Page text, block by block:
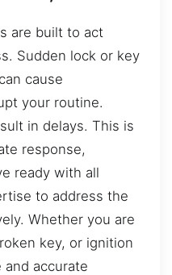
are built to act
Sudden lock or key
cause
your routine.
in delays. This is
response,
ready with all
to address the
Whether you are
key, or ignition
accurate